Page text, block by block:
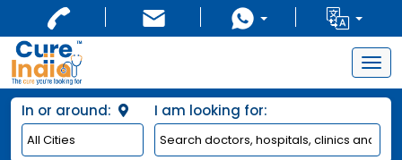
In or around: I am looking for: